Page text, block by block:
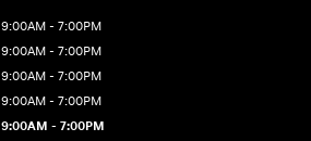
9:00AM - 7:00PM
9:00AM - 7:00PM
9:00AM - 7:00PM
9:00AM - 7:00PM
9:00AM - 7:00PM